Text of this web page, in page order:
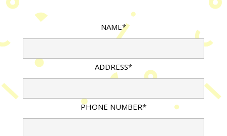
NAME*
ADDRESS*
PHONE NUMBER*